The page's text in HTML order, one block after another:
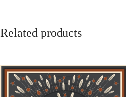
Related products